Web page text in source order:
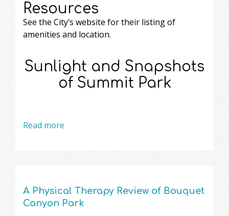
Resources
See the City’s website for their listing of
amenities and location.
Sunlight and Snapshots
of Summit Park
Read more
A Physical Therapy Review of Bouquet
Canyon Park